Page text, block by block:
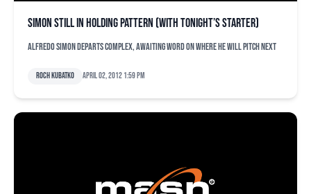
Simon still in holding pattern (with tonight’s starter)
Alfredo Simon departs complex, awaiting word on where he will pitch next
Roch Kubatko April 02, 2012 1:59 pm